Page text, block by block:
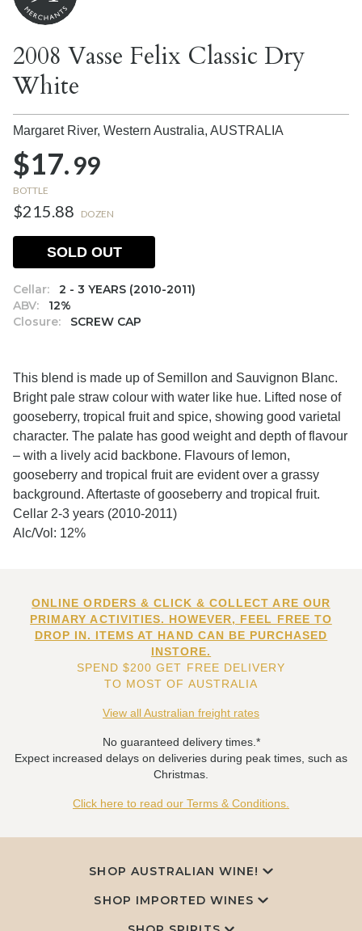
2008 Vasse Felix Classic Dry
White
Margaret River, Western Australia, AUSTRALIA
$17.99
BOTTLE
$215.88 DOZEN
Cellar:
2 - 3 YEARS (2010-2011)
ABV:
12%
Closure:
SCREW CAP
SOLD OUT
This blend is made up of Semillon and Sauvignon Blanc.
Bright pale straw colour with water like hue. Lifted nose of
gooseberry, tropical fruit and spice, showing good varietal
character. The palate has good weight and depth of flavour
– with a lively acid backbone. Flavours of lemon,
gooseberry and tropical fruit are evident over a grassy
background. Aftertaste of gooseberry and tropical fruit.
Cellar 2-3 years (2010-2011)
Alc/Vol: 12%
ONLINE ORDERS & CLICK & COLLECT ARE OUR
PRIMARY ACTIVITIES. HOWEVER, FEEL FREE TO
DROP IN. ITEMS AT HAND CAN BE PURCHASED
INSTORE.
SPEND $200 GET FREE DELIVERY
TO MOST OF AUSTRALIA
View all Australian freight rates
No guaranteed delivery times.*
Expect increased delays on deliveries during peak times, such as
Christmas.
Click here to read our Terms & Conditions.
SHOP AUSTRALIAN WINE!
SHOP IMPORTED WINES